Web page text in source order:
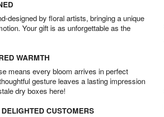
designed by floral artists, bringing a unique
Your gift is as unforgettable as the
WARMTH
means every bloom arrives in perfect
gesture leaves a lasting impression
dry boxes here!
CUSTOMERS